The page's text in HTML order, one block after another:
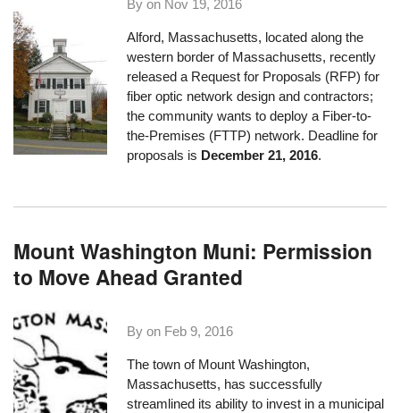
By on Nov 19, 2016
Alford, Massachusetts, located along the
western border of Massachusetts, recently
released a Request for Proposals (RFP) for
fiber optic network design and contractors;
the community wants to deploy a Fiber-to-
the-Premises (FTTP) network. Deadline for
proposals is December 21, 2016.
Mount Washington Muni: Permission
to Move Ahead Granted
By on Feb 9, 2016
The town of Mount Washington,
Massachusetts, has successfully
streamlined its ability to invest in a municipal